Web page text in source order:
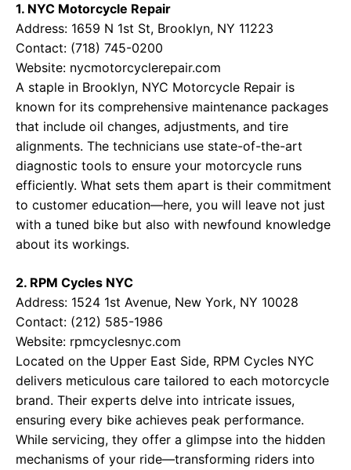
1. NYC Motorcycle Repair
Address: 1659 N 1st St, Brooklyn, NY 11223
Contact: (718) 745-0200
Website: nycmotorcyclerepair.com
A staple in Brooklyn, NYC Motorcycle Repair is
known for its comprehensive maintenance packages
that include oil changes, adjustments, and tire
alignments. The technicians use state-of-the-art
diagnostic tools to ensure your motorcycle runs
efficiently. What sets them apart is their commitment
to customer education—here, you will leave not just
with a tuned bike but also with newfound knowledge
about its workings.
2. RPM Cycles NYC
Address: 1524 1st Avenue, New York, NY 10028
Contact: (212) 585-1986
Website: rpmcyclesnyc.com
Located on the Upper East Side, RPM Cycles NYC
delivers meticulous care tailored to each motorcycle
brand. Their experts delve into intricate issues,
ensuring every bike achieves peak performance.
While servicing, they offer a glimpse into the hidden
mechanisms of your ride—transforming riders into